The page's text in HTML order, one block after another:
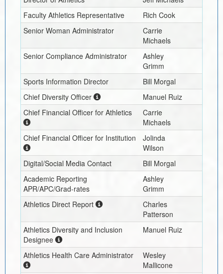
Faculty Athletics Representative
Rich Cook
Senior Woman Administrator
Carrie
Michaels
Senior Compliance Administrator
Ashley
Grimm
Sports Information Director
Bill Morgal
Chief Diversity Officer
Manuel Ruiz
Chief Financial Officer for Athletics
Carrie
Michaels
Chief Financial Officer for Institution
Jolinda
Wilson
Digital/Social Media Contact
Bill Morgal
Academic Reporting
APR/APC/Grad-rates
Ashley
Grimm
Athletics Direct Report
Charles
Patterson
Athletics Diversity and Inclusion
Designee
Manuel Ruiz
Athletics Health Care Administrator
Wesley
Mallicone